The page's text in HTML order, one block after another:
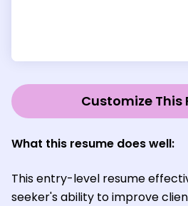
Customize This
What this resume does well:
This entry-level resume
seeker's ability to improve